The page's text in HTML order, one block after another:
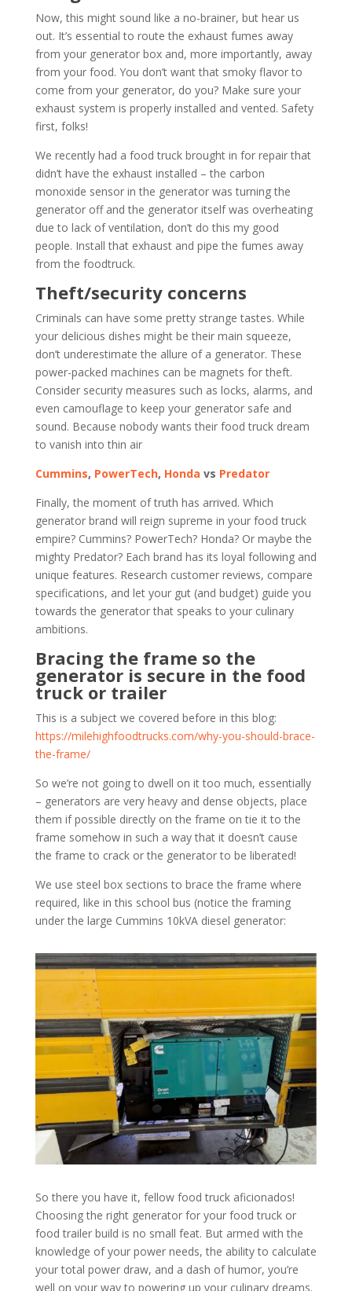
Now, this might sound like a no-brainer, but hear us
out. It’s essential to route the exhaust fumes away
from your generator box and, more importantly, away
from your food. You don’t want that smoky flavor to
come from your generator, do you? Make sure your
exhaust system is properly installed and vented. Safety
first, folks!
We recently had a food truck brought in for repair that
didn’t have the exhaust installed – the carbon
monoxide sensor in the generator was turning the
generator off and the generator itself was overheating
due to lack of ventilation, don’t do this my good
people. Install that exhaust and pipe the fumes away
from the foodtruck.
Theft/security concerns
Criminals can have some pretty strange tastes. While
your delicious dishes might be their main squeeze,
don’t underestimate the allure of a generator. These
power-packed machines can be magnets for theft.
Consider security measures such as locks, alarms, and
even camouflage to keep your generator safe and
sound. Because nobody wants their food truck dream
to vanish into thin air
Cummins, PowerTech, Honda vs Predator
Finally, the moment of truth has arrived. Which
generator brand will reign supreme in your food truck
empire? Cummins? PowerTech? Honda? Or maybe the
mighty Predator? Each brand has its loyal following and
unique features. Research customer reviews, compare
specifications, and let your gut (and budget) guide you
towards the generator that speaks to your culinary
ambitions.
Bracing the frame so the
generator is secure in the food
truck or trailer
This is a subject we covered before in this blog:
https://milehighfoodtrucks.com/why-you-should-brace-
the-frame/
So we’re not going to dwell on it too much, essentially
– generators are very heavy and dense objects, place
them if possible directly on the frame on tie it to the
frame somehow in such a way that it doesn’t cause
the frame to crack or the generator to be liberated!
We use steel box sections to brace the frame where
required, like in this school bus (notice the framing
under the large Cummins 10kVA diesel generator:
So there you have it, fellow food truck aficionados!
Choosing the right generator for your food truck or
food trailer build is no small feat. But armed with the
knowledge of your power needs, the ability to calculate
your total power draw, and a dash of humor, you’re
well on your way to powering up your culinary dreams.